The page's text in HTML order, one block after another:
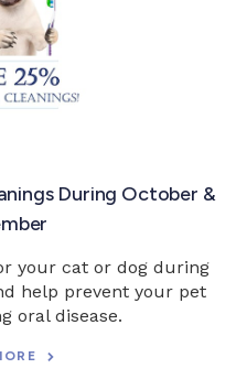
During October &
your cat or dog during
help prevent your pet
oral disease.